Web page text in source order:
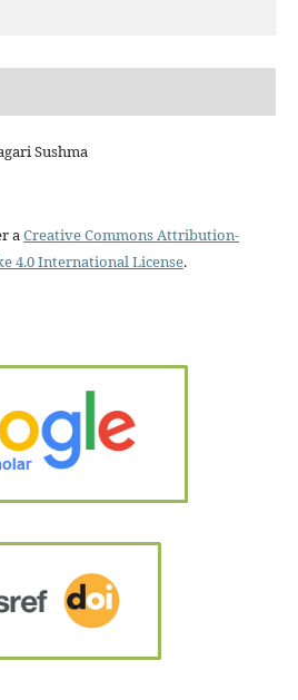
Sushma
aCreative Commons Attribution-
4.0 International License.